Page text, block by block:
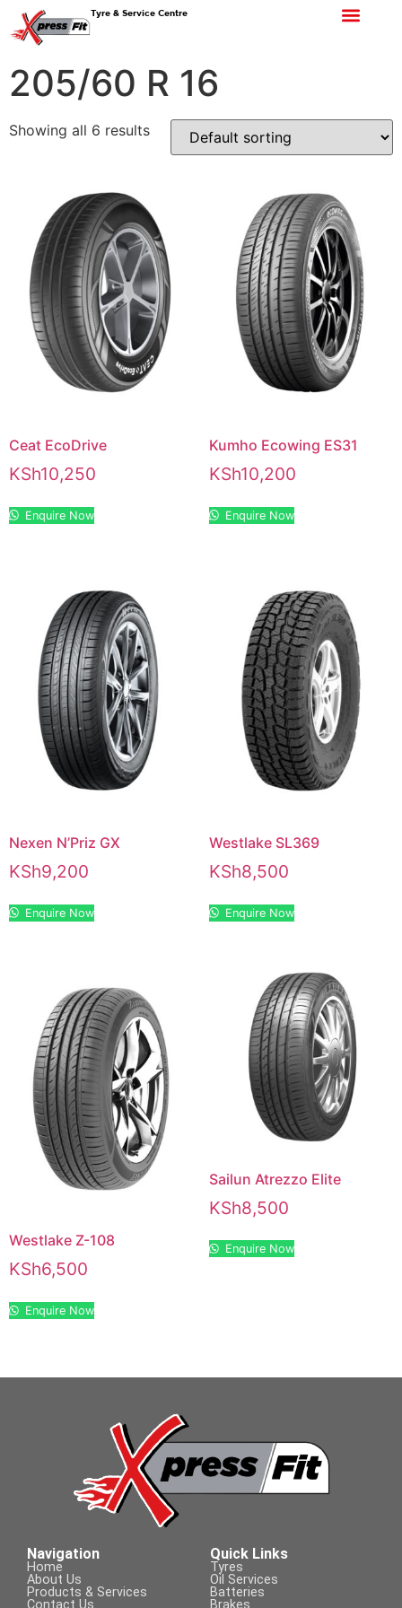
Tyre & Service Centre
205/60 R 16
Showing all 6 results
Ceat EcoDrive
KSh10,250
Enquire Now
Kumho Ecowing ES31
KSh10,200
Enquire Now
Nexen N’Priz GX
KSh9,200
Enquire Now
Westlake SL369
KSh8,500
Enquire Now
Westlake Z-108
KSh6,500
Enquire Now
Sailun Atrezzo Elite
KSh8,500
Enquire Now
Navigation
Home
About Us
Products & Services
Quick Links
Tyres
Oil Services
Batteries